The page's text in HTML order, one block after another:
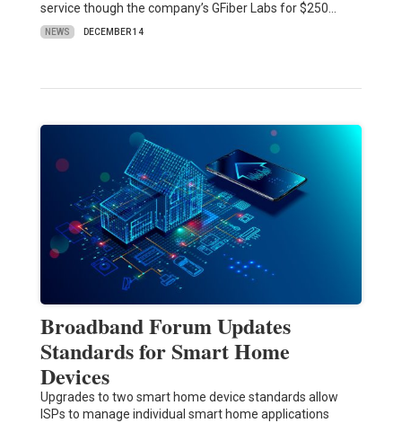
service though the company’s GFiber Labs for $250…
NEWS DECEMBER 14
Broadband Forum Updates
Standards for Smart Home
Devices
Upgrades to two smart home device standards allow
ISPs to manage individual smart home applications